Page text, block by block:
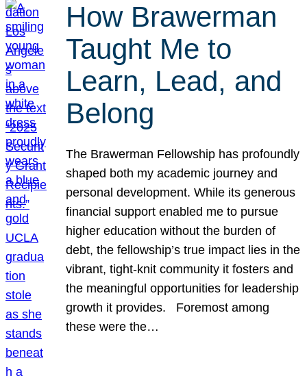
How Brawerman
Taught Me to
Learn, Lead, and
Belong
The Brawerman Fellowship has profoundly
shaped both my academic journey and
personal development. While its generous
financial support enabled me to pursue
higher education without the burden of
debt, the fellowship’s true impact lies in the
vibrant, tight-knit community it fosters and
the meaningful opportunities for leadership
growth it provides. Foremost among
these were the…